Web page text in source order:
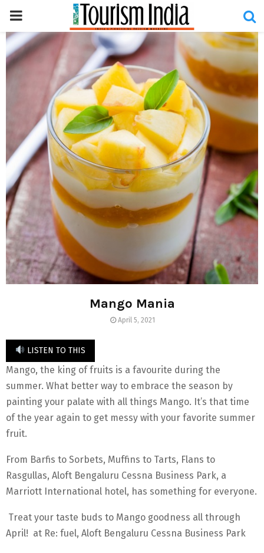
PRIMARY
MENU
Mango Mania
April 5, 2021
LISTEN TO THIS
Mango, the king of fruits is a favourite during the
summer. What better way to embrace the season by
painting your palate with all things Mango. It’s that time
of the year again to get messy with your favorite summer
fruit.
From Barfis to Sorbets, Muffins to Tarts, Flans to
Rasgullas, Aloft Bengaluru Cessna Business Park, a
Marriott International hotel, has something for everyone.
Treat your taste buds to Mango goodness all through
April! at Re: fuel, Aloft Bengaluru Cessna Business Park